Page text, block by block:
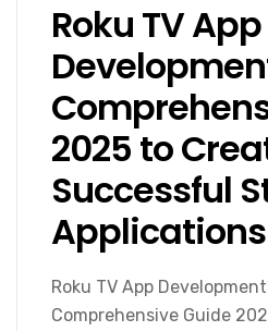
Roku TV App
2025 to
Successful
Applications
Roku TV App
Comprehensive Guide